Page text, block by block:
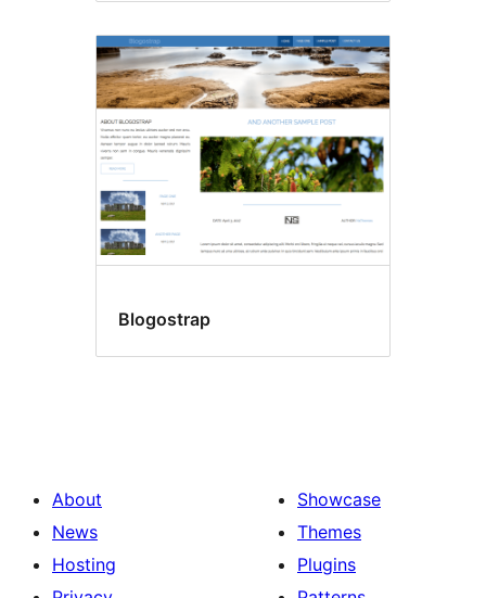
Blogostrap
About
News
Hosting
Showcase
Themes
Plugins